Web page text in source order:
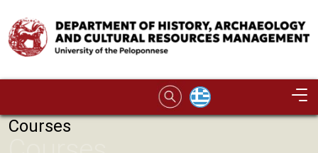
Image
Courses